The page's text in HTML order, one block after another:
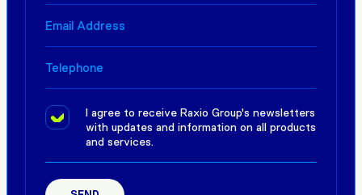
I agree to receive Raxio Group's newsletters
with updates and information on all products
and services.